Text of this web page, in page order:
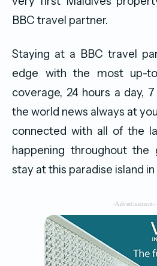
BBC travel partner.
Staying at a BBC travel
edge with the most up-
coverage, 24 hours a day,
the world news always at
connected with all of the
happening throughout
stay at this paradise island
-Advertisement-